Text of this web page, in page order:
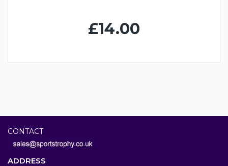
£14.00
CONTACT
ADDRESS